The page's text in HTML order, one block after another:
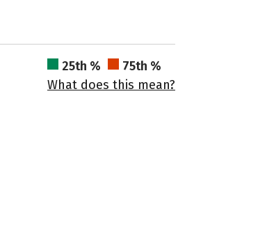
25th %
75th %
What does this mean?